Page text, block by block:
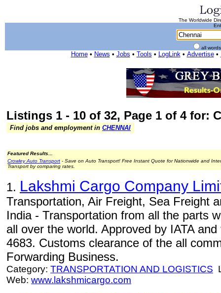
The Worldwide
all
Home• News • Jobs • Tools • LogLink• Advertise•
Listings 1 - 10 of 32, Page 1 of 4 for:
Find jobs and employment in CHENNAI
Featured Results...
Crowley Auto Transport - Save on Auto Transport! Free Instant Quote for Nationwide and
Transport by comparing rates.
1. Lakshmi Cargo Company
Transportation, Air Freight, Sea Freight
India - Transportation from all the parts
all over the world. Approved by IATA
4683. Customs clearance of the all
Forwarding Business.
Category: TRANSPORTATION AND LOGISTICS
Web: www.lakshmicargo.com